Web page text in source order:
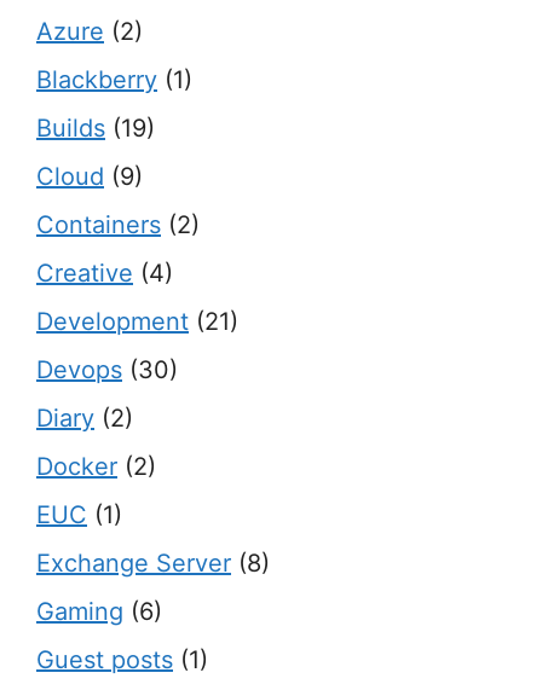
Azure (2)
Blackberry (1)
Builds (19)
Cloud (9)
Containers (2)
Creative (4)
Development (21)
Devops (30)
Diary (2)
Docker (2)
EUC (1)
Exchange Server (8)
Gaming (6)
Guest posts (1)